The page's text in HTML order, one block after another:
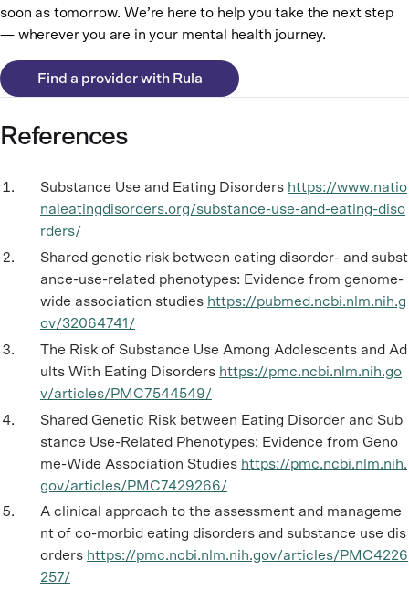
soon as tomorrow. We’re here to help you take the next step
— wherever you are in your mental health journey.
Find a provider with Rula
References
Substance Use and Eating Disorders https://www.natio
naleatingdisorders.org/substance-use-and-eating-diso
rders/
Shared genetic risk between eating disorder- and subst
ance-use-related phenotypes: Evidence from genome-
wide association studies https://pubmed.ncbi.nlm.nih.g
ov/32064741/
The Risk of Substance Use Among Adolescents and Ad
ults With Eating Disorders https://pmc.ncbi.nlm.nih.go
v/articles/PMC7544549/
Shared Genetic Risk between Eating Disorder and Sub
stance Use-Related Phenotypes: Evidence from Geno
me-Wide Association Studies https://pmc.ncbi.nlm.nih.
gov/articles/PMC7429266/
A clinical approach to the assessment and manageme
nt of co-morbid eating disorders and substance use dis
orders https://pmc.ncbi.nlm.nih.gov/articles/PMC4226
257/